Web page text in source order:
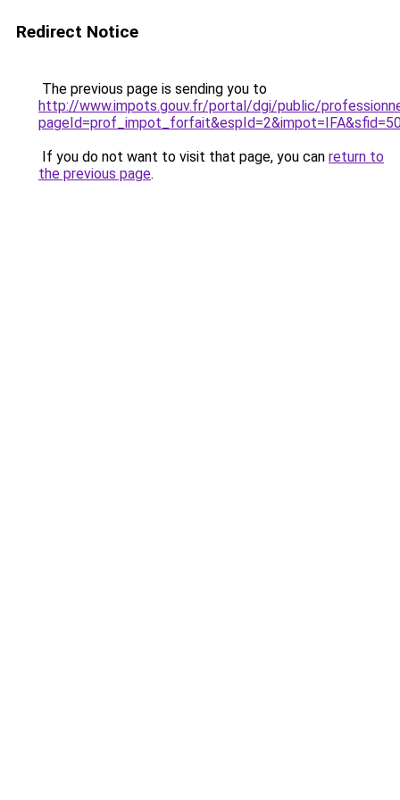
Redirect Notice
The previous page is sending you to
http://www.impots.gouv.fr/portal/dgi/public/
If you do not want to visit that page, you can return to
the previous page.